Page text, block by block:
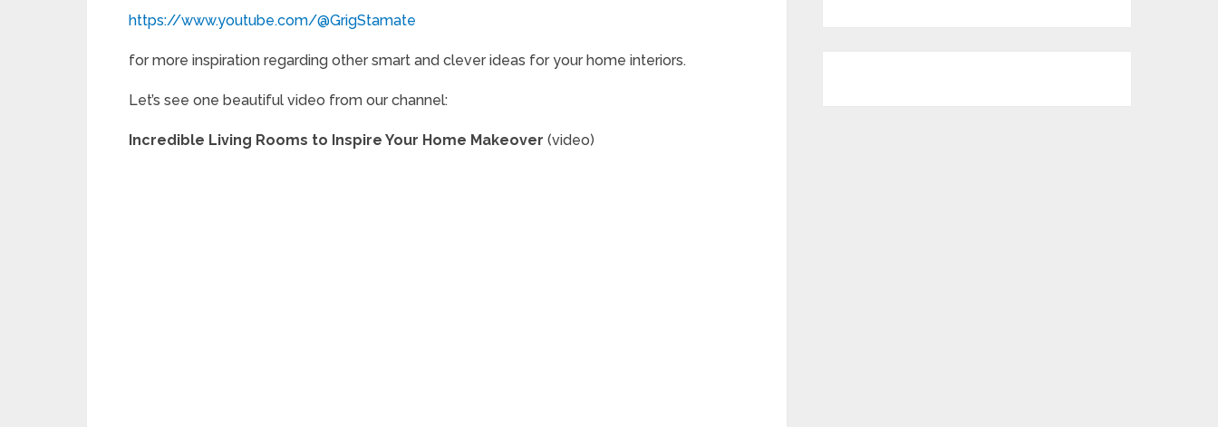
https://www.youtube.com/@GrigStamate
for more inspiration regarding other smart and clever ideas for your home interiors.
Let’s see one beautiful video from our channel:
Incredible Living Rooms to Inspire Your Home Makeover (video)